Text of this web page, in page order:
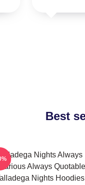
Best
Nights Always
Always Quotable
Nights Hoodies